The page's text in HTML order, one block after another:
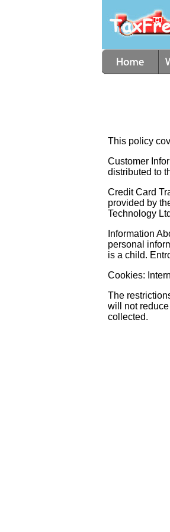
This policy
Customer
distributed to
Credit Card
provided by
Technology
Information
personal
is a child.
Cookies:
The
will not
collected.